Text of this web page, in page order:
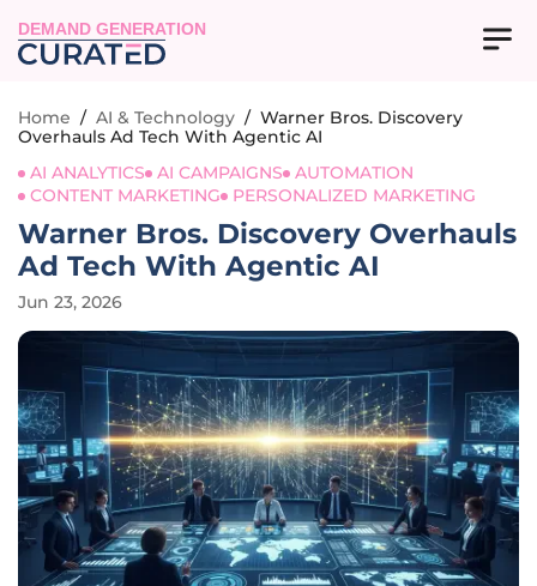
DEMAND GENERATION
Home / AI & Technology / Warner Bros. Discovery
Overhauls Ad Tech With Agentic AI
AI ANALYTICS
AI CAMPAIGNS
AUTOMATION
CONTENT MARKETING
PERSONALIZED MARKETING
Warner Bros. Discovery Overhauls
Ad Tech With Agentic AI
Jun 23, 2026